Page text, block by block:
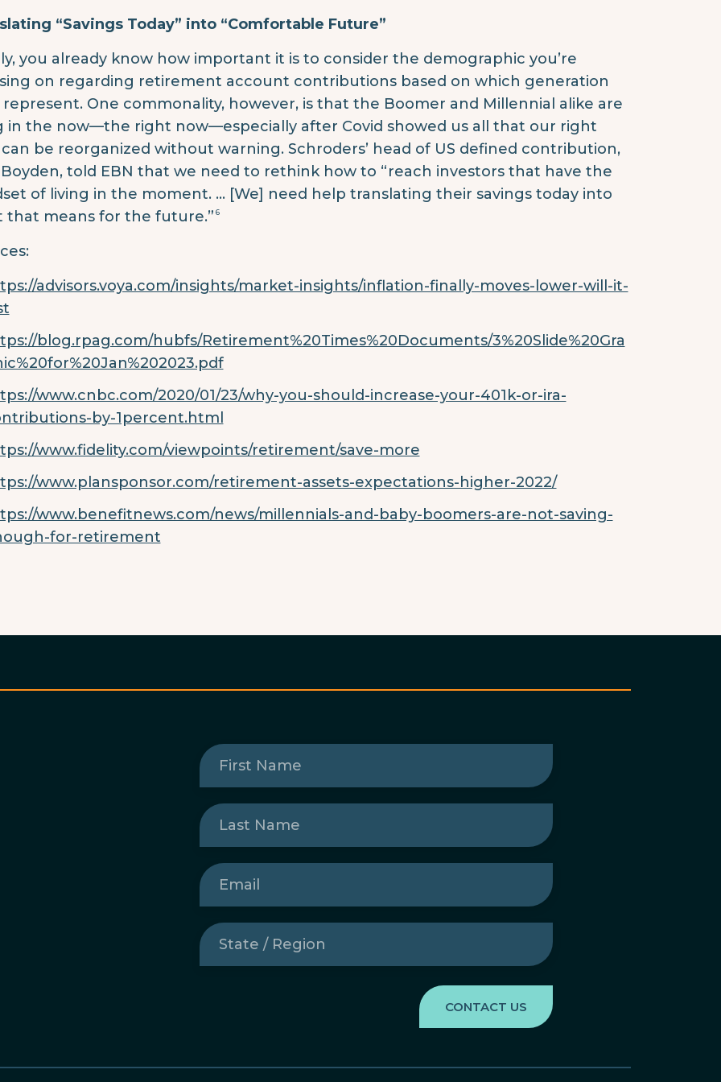
“Savings Today” into “Comfortable Future”
you already know how important it is to consider the demographic you’re
on regarding retirement account contributions based on which generation
One commonality, however, is that the Boomer and Millennial alike are
in the now—the right now—especially after Covid showed us all that our right
be reorganized without warning. Schroders’ head of US defined contribution,
told EBN that we need to rethink how to “reach investors that have the
of living in the moment. … [We] need help translating their savings today into
that means for the future.” 6
advisors.voya.com/insights/market-insights/inflation-finally-moves-lower-will-it-
blog.rpag.com/hubfs/Retirement%20Times%20Documents/3%20Slide%20Gra
www.cnbc.com/2020/01/23/why-you-should-increase-your-401k-or-ira-
by-1percent.html
www.fidelity.com/viewpoints/retirement/save-more
www.plansponsor.com/retirement-assets-expectations-higher-2022/
www.benefitnews.com/news/millennials-and-baby-boomers-are-not-saving-
for-retirement
First
Name(Required)
Last
Name(Required)
Email
State
/
Region(Required)